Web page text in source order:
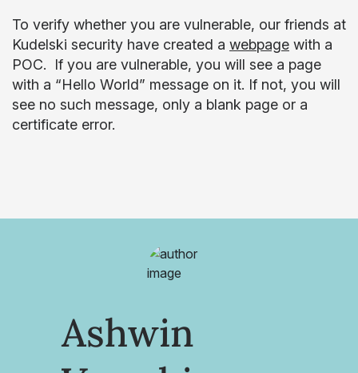
To verify whether you are vulnerable, our friends at
Kudelski security have created a webpage with a
POC. If you are vulnerable, you will see a page
with a “Hello World” message on it. If not, you will
see no such message, only a blank page or a
certificate error.
Ashwin